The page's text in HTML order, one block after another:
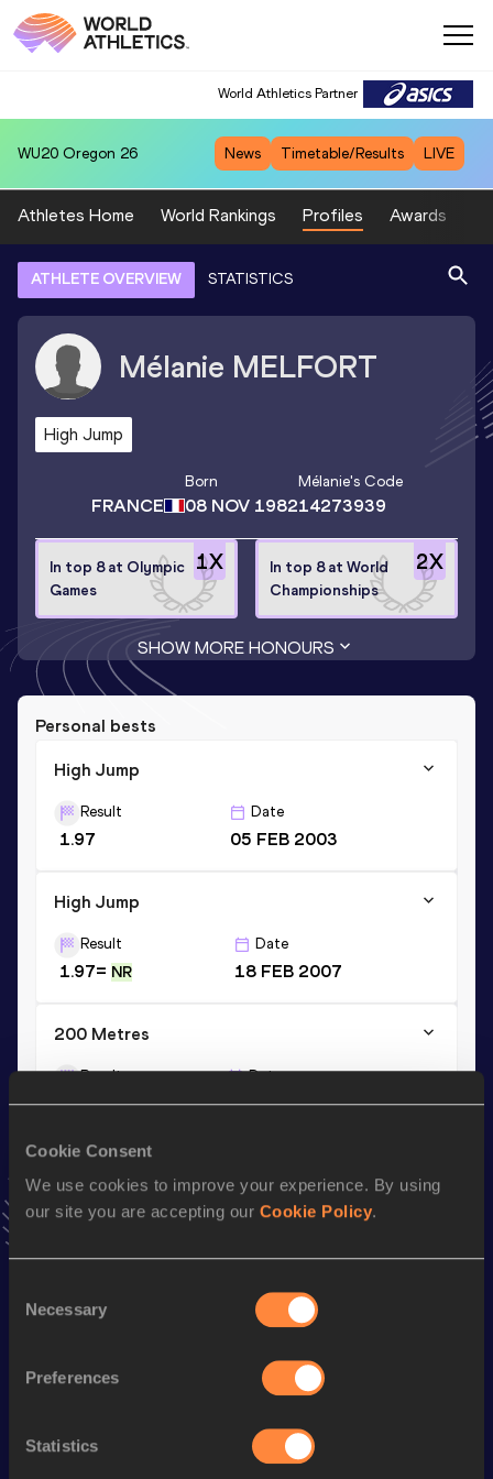
Cookie Consent
We use cookies to improve your experience. By using
our site you are accepting our Cookie Policy.
Selection
Necessary
Preferences
Statistics
World Athletics Partner
WU20 Oregon 26 News Timetable/Results LIVE
Athletes Home World Rankings Profiles Awards
ATHLETE OVERVIEW STATISTICS
Mélanie MELFORT
High Jump
FRANCE
Born
08 NOV 1982
Mélanie's Code
14273939
1X
In top 8 at Olympic
Games
2X
In top 8 at World
Championships
SHOW MORE HONOURS
Personal bests
High Jump
Result
1.97
Date
05 FEB 2003
High Jump
Result
1.97= NR
Date
18 FEB 2007
200 Metres
Result
25.22
Date
31 JAN 2010
Season’s bests ( 2016
Looking for another athlete?
Watch & listen